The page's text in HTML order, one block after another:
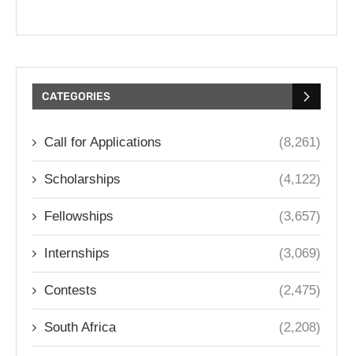
CATEGORIES
Call for Applications (8,261)
Scholarships (4,122)
Fellowships (3,657)
Internships (3,069)
Contests (2,475)
South Africa (2,208)